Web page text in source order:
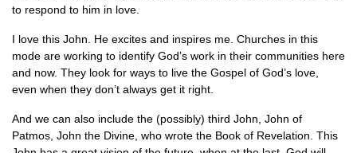
to respond to him in love.
I love this John. He excites and inspires me. Churches in this
mode are working to identify God’s work in their communities here
and now. They look for ways to live the Gospel of God’s love,
even when they don’t always get it right.
And we can also include the (possibly) third John, John of
Patmos, John the Divine, who wrote the Book of Revelation. This